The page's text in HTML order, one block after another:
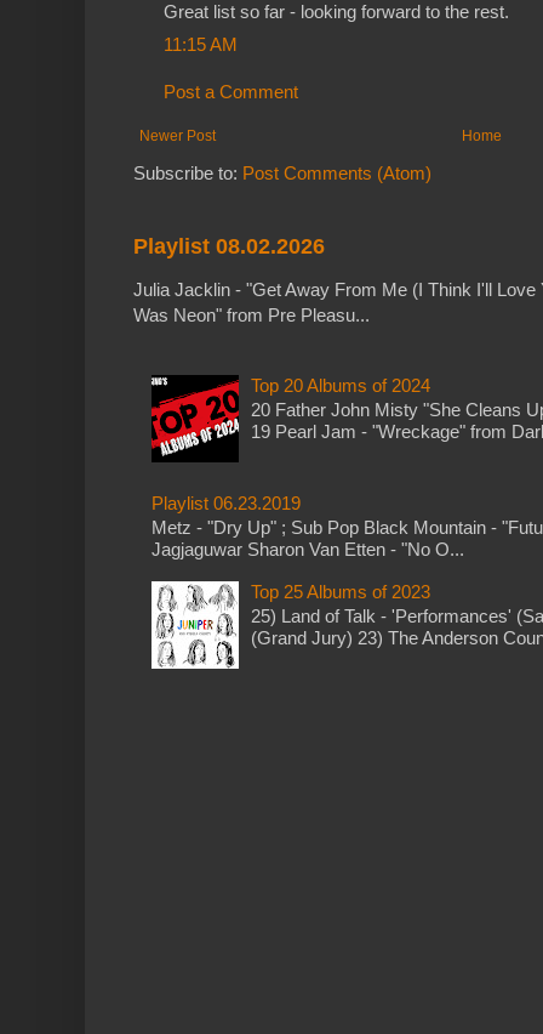
Great list so far - looking forward to the rest.
11:15 AM
Post a Comment
Newer Post Home
Subscribe to: Post Comments (Atom)
Playlist 08.02.2026
Julia Jacklin - "Get Away From Me (I Think I'll
Was Neon" from Pre Pleasu...
Top 20 Albums of 2024
20 Father John Misty "She Cleans
19 Pearl Jam - "Wreckage" from
Playlist 06.23.2019
Metz - "Dry Up" ; Sub Pop Black Mountain -
Jagjaguwar Sharon Van Etten - "No O...
Top 25 Albums of 2023
25) Land of Talk - 'Performances'
(Grand Jury) 23) The Anderson